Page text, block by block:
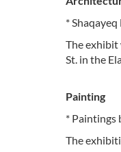
*
The exhibit
St. in the
Painting
* Paintings
The